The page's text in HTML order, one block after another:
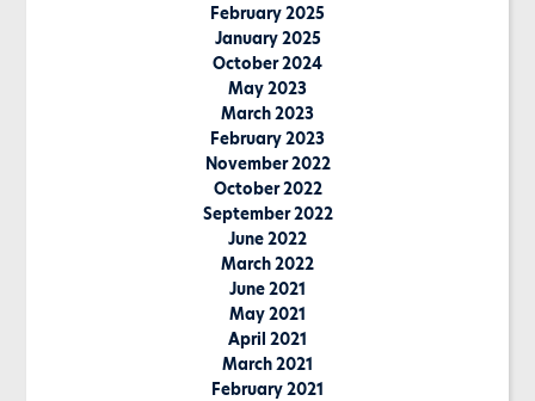
February 2025
January 2025
October 2024
May 2023
March 2023
February 2023
November 2022
October 2022
September 2022
June 2022
March 2022
June 2021
May 2021
April 2021
March 2021
February 2021